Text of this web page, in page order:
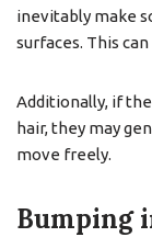
inevitably make
surfaces. This
Additionally, if
hair, they may
move freely.
Bumping